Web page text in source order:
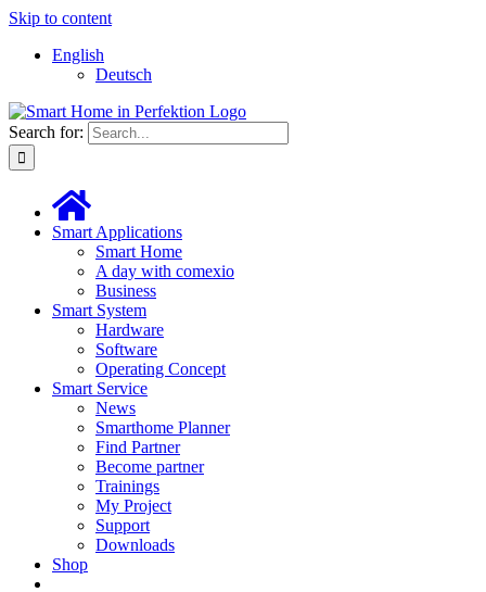
Skip to content
English
Deutsch
Search for:
Smart Applications
Smart Home
A day with comexio
Business
Smart System
Hardware
Software
Operating Concept
Smart Service
News
Smarthome Planner
Find Partner
Become partner
Trainings
My Project
Support
Downloads
Shop